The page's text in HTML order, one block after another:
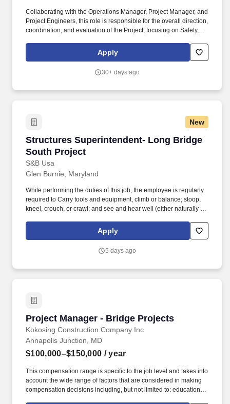
Collaborating with the Operations Manager, Project Manager, and
Project Engineers, this role is responsible for the overall direction,
coordination, and evaluation of the Project, focusing on Safety,
civil/industrial construction such as highways, bridges,
underground utilities, water/wastewater facilities, and marine
Apply
30+ days ago
New
Structures Superintendent- Long Bridge
South Project
S&B Usa
Structures Superintendent- Long Bridge
Glen Burnie, Maryland
While performing the duties of this job, the employee is regularly
required to Carry tools and equipment, climb or balance; stoop,
kneel, crouch, or crawl; and see and hear well (either naturally or
handle, or feel; use arms and hands to reach for, handle and
manipulate objects. Monitors Foremen & subcontractor
that weekly safety inspections and toolbox talks are completed;
Apply
5 days ago
Project Manager - Bridge Projects
Kokosing Construction Company Inc
Project Manager - Bridge Projects
Annapolis Junction, MD
$100,000–$150,000 / year
This compensation range is specific to the job level and takes into
account the wide range of factors that are considered in making
compensation decisions including, but not limited to: education,